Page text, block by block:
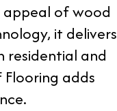
appeal of wood
it delivers
residential and
adds